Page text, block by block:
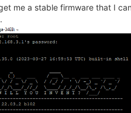
opening the onion Wi-Fi
Something is preventing me from
me a stable firmware that I